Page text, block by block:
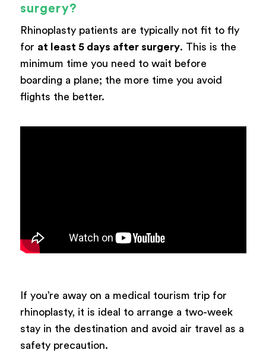
surgery?
Rhinoplasty patients are typically not fit to fly
for at least 5 days after surgery. This is the
minimum time you need to wait before
boarding a plane; the more time you avoid
flights the better.
If you’re away on a medical tourism trip for
rhinoplasty, it is ideal to arrange a two-week
stay in the destination and avoid air travel as a
safety precaution.